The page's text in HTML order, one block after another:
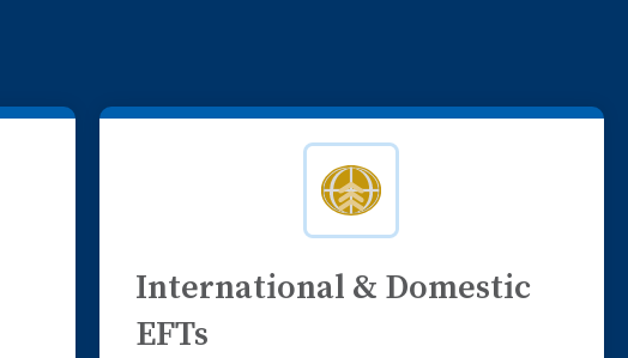
International & Domestic
EFTs